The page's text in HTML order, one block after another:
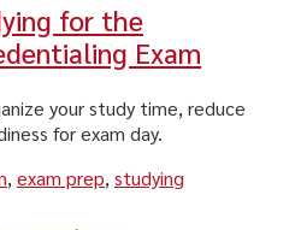
for the
Exam
your study time, reduce
for exam day.
, exam prep, studying